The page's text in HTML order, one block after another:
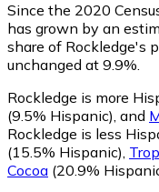
Since the 2020
has grown by an
share of Rockledge's
unchanged at 9.9%.
Rockledge is more
(9.5% Hispanic), and
Rockledge is less
(15.5% Hispanic),
Cocoa (20.9%